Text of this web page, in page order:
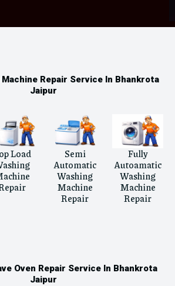
Machine Repair Service In Bhankrota
Jaipur
Load
Semi
Automatic
Washing
Machine
Repair
Fully
Autoamatic
Washing
Machine
Repair
Oven Repair Service In Bhankrota
Jaipur